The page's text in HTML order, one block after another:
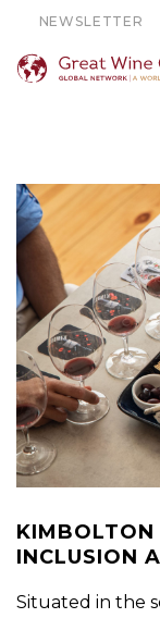
NEWSLETTER
KIMBOLTON
INCLUSION
Situated in the